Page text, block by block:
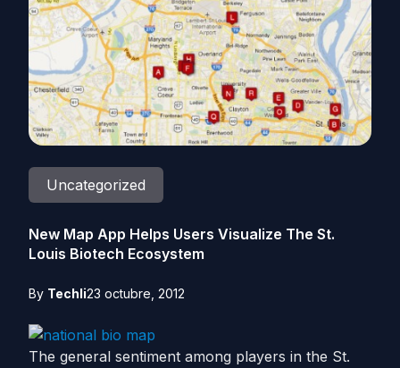
Uncategorized
New Map App Helps Users Visualize The St.
Louis Biotech Ecosystem
By Techli23 octubre, 2012
The general sentiment among players in the St.